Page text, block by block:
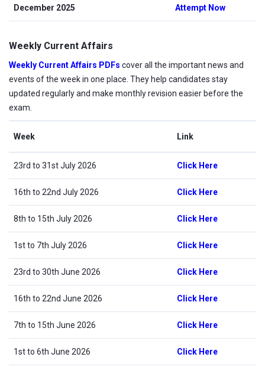
December 2025 Attempt Now
Weekly Current Affairs
Weekly Current Affairs PDFs cover all the important news and
events of the week in one place. They help candidates stay
updated regularly and make monthly revision easier before the
exam.
Week Link
23rd to 31st July 2026 Click Here
16th to 22nd July 2026 Click Here
8th to 15th July 2026 Click Here
1st to 7th July 2026 Click Here
23rd to 30th June 2026 Click Here
16th to 22nd June 2026 Click Here
7th to 15th June 2026 Click Here
1st to 6th June 2026 Click Here